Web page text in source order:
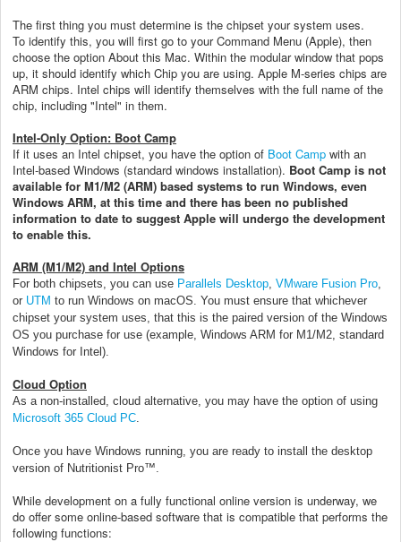
The first thing you must determine is the chipset your system uses.
To identify this, you will first go to your Command Menu (Apple), then
choose the option About this Mac. Within the modular window that pops
up, it should identify which Chip you are using. Apple M-series chips are
ARM chips. Intel chips will identify themselves with the full name of the
chip, including "Intel" in them.
Intel-Only Option: Boot Camp
If it uses an Intel chipset, you have the option of Boot Camp with an
Intel-based Windows (standard windows installation). Boot Camp is not
available for M1/M2 (ARM) based systems to run Windows, even
Windows ARM, at this time and there has been no published
information to date to suggest Apple will undergo the development
to enable this.
ARM (M1/M2) and Intel Options
For both chipsets, you can use Parallels Desktop VMware Fusion Pro
or UTM to run Windows on macOS. You must ensure that whichever
chipset your system uses, that this is the paired version of the Windows
OS you purchase for use (example, Windows ARM for M1/M2, standard
Windows for Intel).
Cloud Option
As a non-installed, cloud alternative, you may have the option of using
Microsoft 365 Cloud PC
Once you have Windows running, you are ready to install the desktop
version of Nutritionist Pro™.
While development on a fully functional online version is underway, we
do offer some online-based software that is compatible that performs the
following functions: